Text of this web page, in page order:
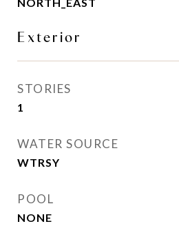
Exterior
STORIES
1
WATER SOURCE
WTRSY
POOL
NONE